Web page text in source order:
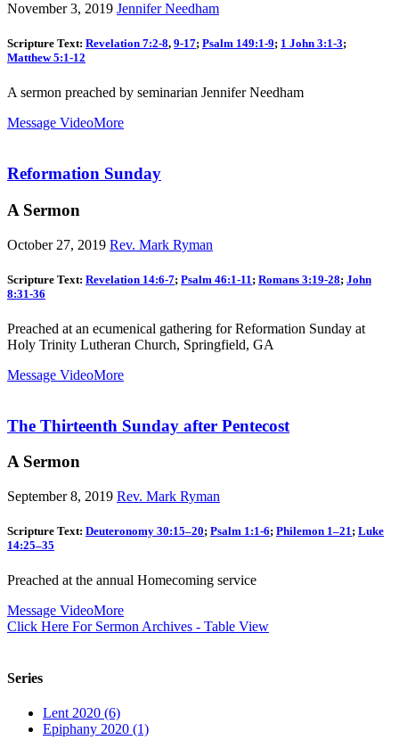
November 3, 2019 Jennifer Needham
Scripture Text: Revelation 7:2-8, 9-17; Psalm 149:1-9; 1 John 3:1-3;
Matthew 5:1-12
A sermon preached by seminarian Jennifer Needham
Message VideoMore
Reformation Sunday
A Sermon
October 27, 2019 Rev. Mark Ryman
Scripture Text: Revelation 14:6-7; Psalm 46:1-11 ; Romans 3:19-28; John
8:31-36
Preached at an ecumenical gathering for Reformation Sunday at
Holy Trinity Lutheran Church, Springfield, GA
Message VideoMore
The Thirteenth Sunday after Pentecost
A Sermon
September 8, 2019 Rev. Mark Ryman
Scripture Text: Deuteronomy 30:15–20; Psalm 1:1-6; Philemon 1–21; Luke
14:25–35
Preached at the annual Homecoming service
Message VideoMore
Click Here For Sermon Archives - Table View
Series
Lent 2020 (6)
Epiphany 2020 (1)